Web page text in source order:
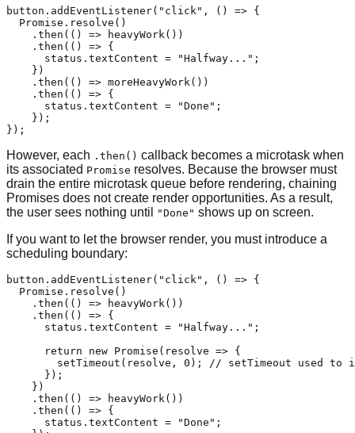
button. addEventListener( "click" , () => {
Promise . resolve ()
    .
then ( () => heavyWork())
    .
then ( () => {
      status.
textContent = "Halfway..." ;
    })
    .
then ( () => moreHeavyWork())
    .
then ( () => {
      status.
textContent = "Done" ;
    });
However, each .then() callback becomes a microtask when
its associated Promise resolves. Because the browser must
drain the entire microtask queue before rendering, chaining
Promises does not create render opportunities. As a result,
the user sees nothing until
"Done" shows up on screen.
If you want to let the browser render, you must introduce a
scheduling boundary:
button. addEventListener( "click" , () => {
Promise . resolve ()
    .
then ( () => heavyWork())
    .
then ( () => {
      status.
textContent = "Halfway..." ;
return
new Promise ( resolve => {
setTimeout (resolve, 0 ); // setTimeout used to
      });
    })
    .
then ( () => heavyWork())
    .
then ( () => {
      status.
textContent = "Done" ;